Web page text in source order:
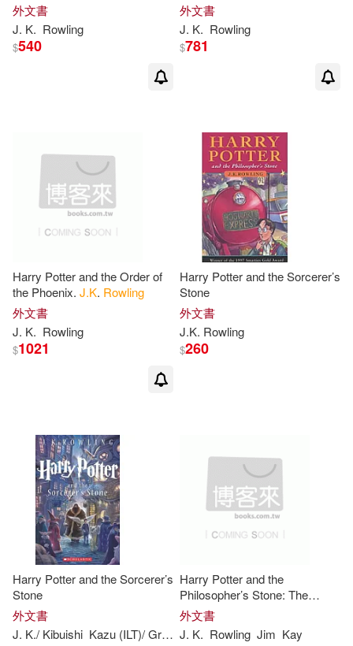
Newt(2) Newt/ Gill(2)
Peterson-hilleque(2)
Philip W.(2) Pollack(2)
Rice(2) Scamander(2)
Steffens(2) Stephen (ILT)(2)
Victoria(2)
傑克．索恩(2)
約翰．帝夫尼(2) Adam(1)
Adam/ Filer(1)
Adam/ Flyer(1) Adney(1)
外文書
J. K. Rowling
$540
外文書
J. K. Rowling
$781
Harry Potter and the Order of
the Phoenix. J.K. Rowling
外文書
J. K. Rowling
$1021
Harry Potter and the Sorcerer’s
Stone
外文書
J.K. Rowling
$260
Harry Potter and the Sorcerer’s
Stone
外文書
J. K./ Kibuishi Kazu (ILT)/ GrandprT Mary (ILT) Rowling
Harry Potter and the
Philosopher’s Stone: The
Illustrated Edition (Harry Potter,
Book 1): Volume 1
外文書
J. K. Rowling Jim Kay